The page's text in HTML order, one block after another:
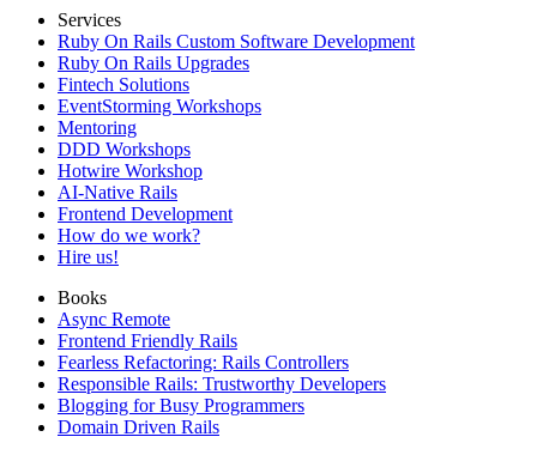
Services
Ruby On Rails Custom Software Development
Ruby On Rails Upgrades
Fintech Solutions
EventStorming Workshops
Mentoring
DDD Workshops
Hotwire Workshop
AI-Native Rails
Frontend Development
How do we work?
Hire us!
Books
Async Remote
Frontend Friendly Rails
Fearless Refactoring: Rails Controllers
Responsible Rails: Trustworthy Developers
Blogging for Busy Programmers
Domain Driven Rails